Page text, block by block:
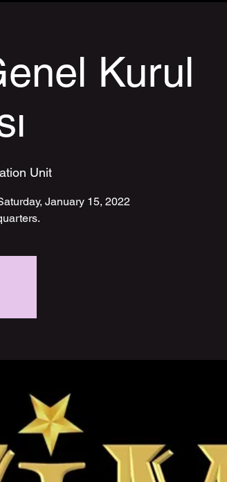
Kurul
Unit
January 15, 2022